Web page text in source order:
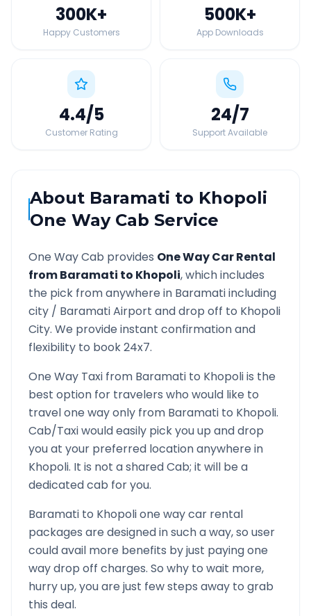
300K+
Happy Customers
500K+
App Downloads
4.4/5
Customer Rating
24/7
Support Available
About Baramati to Khopoli
One Way Cab Service
One Way Cab provides One Way Car Rental
fromBaramati to Khopoli, which includes
the pick from anywhere in Baramatiincluding
city / BaramatiAirport and drop off to Khopoli
City. We provide instant confirmation and
flexibility to book 24x7.
One Way Taxi from Baramati to Khopoliis the
best option for travelers who would like to
travel one way only from Baramati to Khopoli.
Cab/Taxi would easily pick you up and drop
you at your preferred location anywhere in
Khopoli. It is not a shared Cab; it will be a
dedicated cab for you.
Baramati to Khopolione way car rental
packages are designed in such a way, so user
could avail more benefits by just paying one
way drop off charges. So why to wait more,
hurry up, you are just few steps away to grab
this deal.